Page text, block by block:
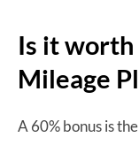
Is it worth
Mileage
A 60% bonus is